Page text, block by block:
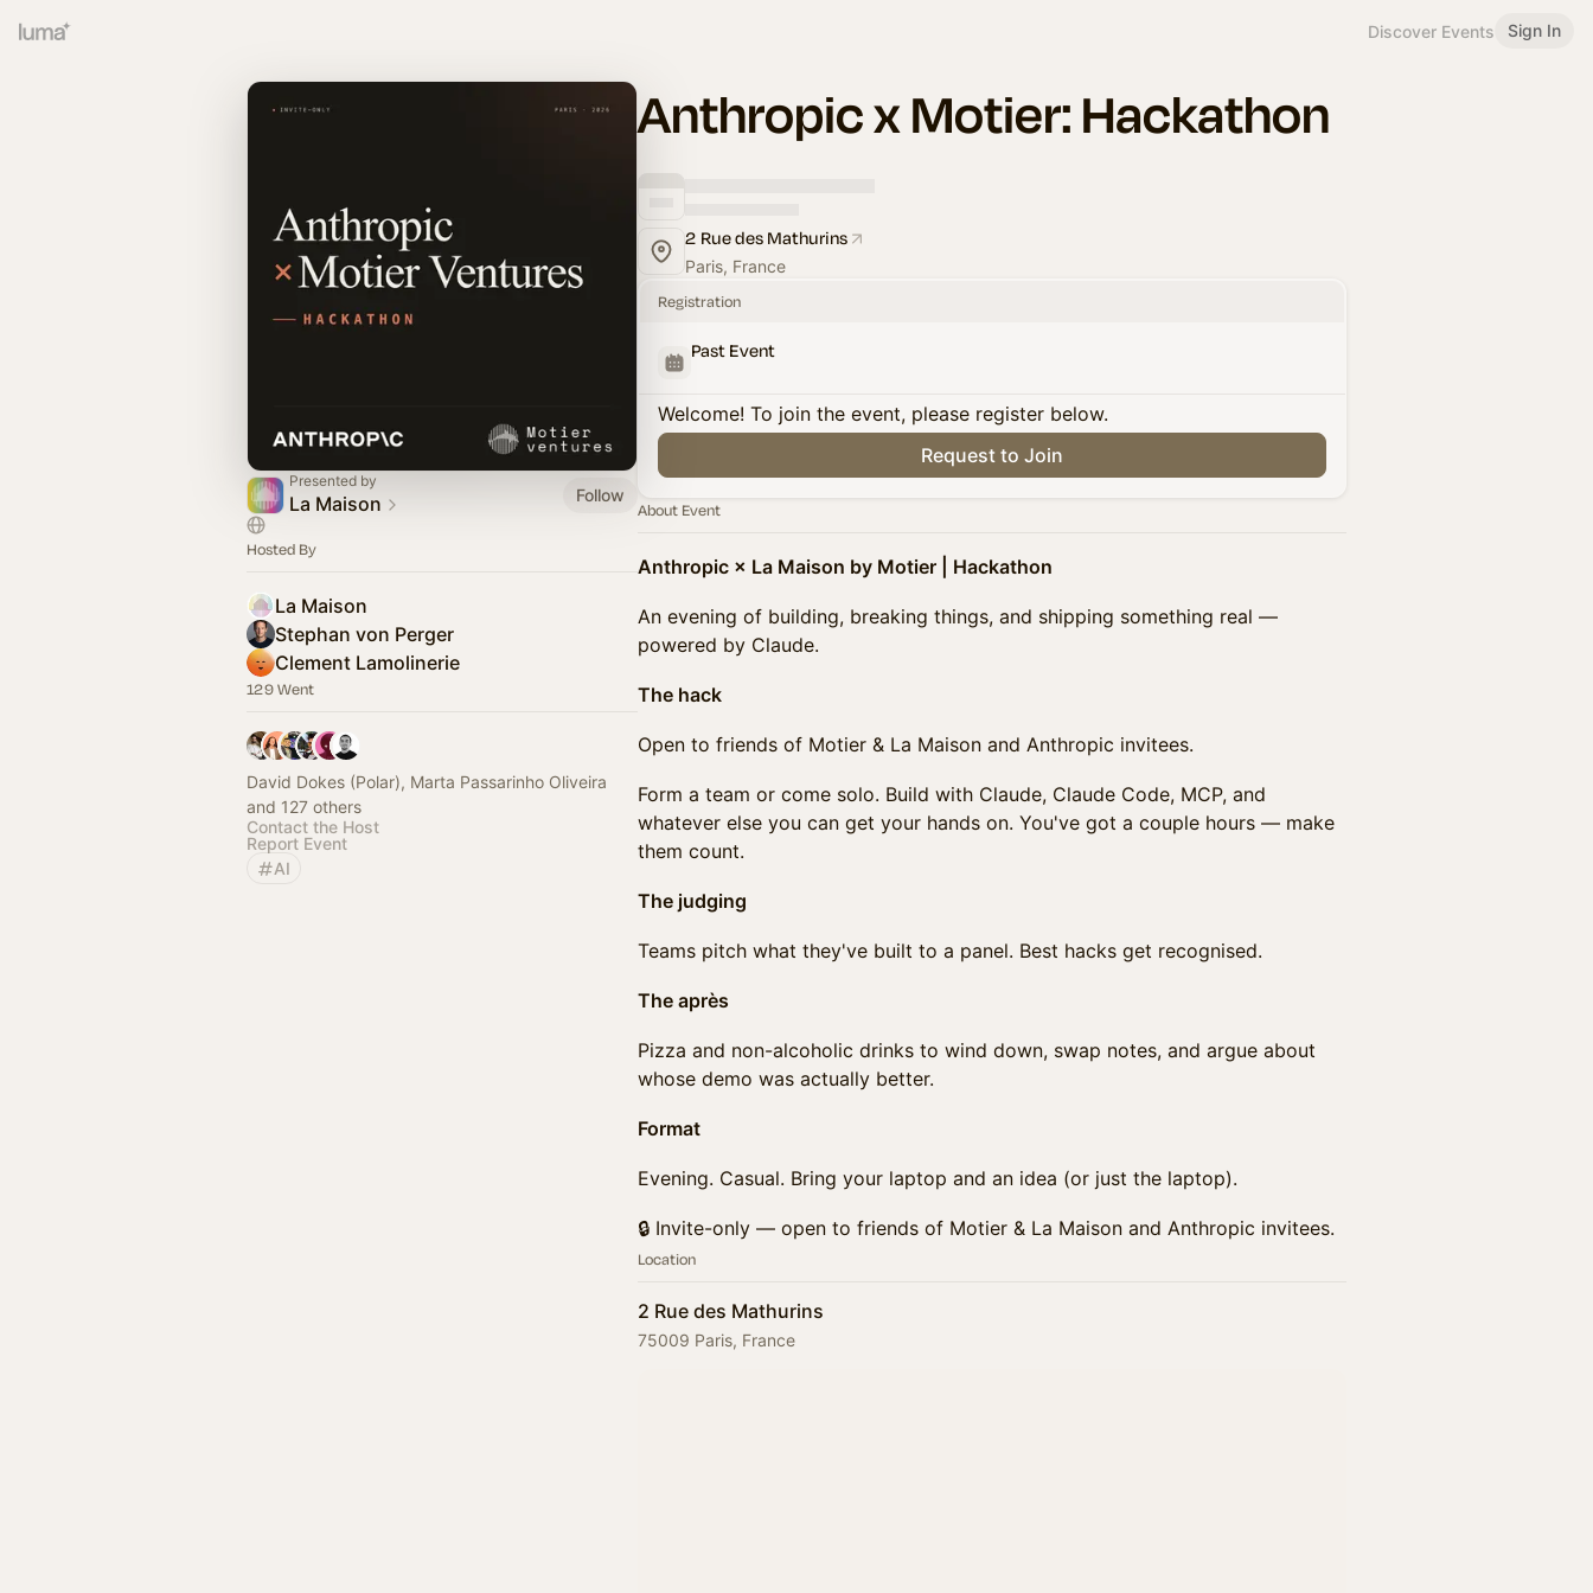
Discover Events Sign In
Presented by
La Maison Follow
Hosted By
La Maison
Stephan von Perger
Clement Lamolinerie
129 Went
David Dokes (Polar), Marta Passarinho Oliveira
and 127 others
Contact the Host
Report Event
AI
Anthropic x Motier: Hackathon
2 Rue des Mathurins
Paris, France
Registration
Past Event
Welcome! To join the event, please register below.
Request to Join
About Event
Anthropic × La Maison by Motier | Hackathon
An evening of building, breaking things, and shipping something real —
powered by Claude.
The hack
Open to friends of Motier & La Maison and Anthropic invitees.
Form a team or come solo. Build with Claude, Claude Code, MCP, and
whatever else you can get your hands on. You've got a couple hours — make
them count.
The judging
Teams pitch what they've built to a panel. Best hacks get recognised.
The après
Pizza and non-alcoholic drinks to wind down, swap notes, and argue about
whose demo was actually better.
Format
Evening. Casual. Bring your laptop and an idea (or just the laptop).
🔒 Invite-only — open to friends of Motier & La Maison and Anthropic invitees.
Location
2 Rue des Mathurins
75009 Paris, France